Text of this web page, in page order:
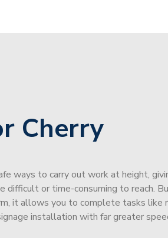
Cherry
ways to carry out work at height,
difficult or time-consuming to reach.
it allows you to complete tasks like
installation with far greater